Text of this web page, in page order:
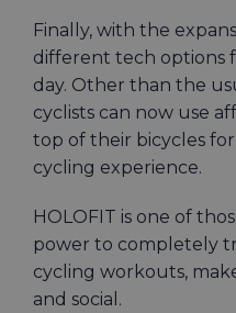
Finally, with the
different tech options
day. Other than the
cyclists can now use
top of their bicycles
cycling experience.
HOLOFIT is one of
power to completely
cycling workouts,
and social.